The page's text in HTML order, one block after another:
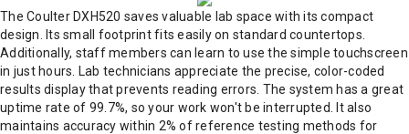
The Coulter DXH520 saves valuable lab space with its compact
design. Its small footprint fits easily on standard countertops.
Additionally, staff members can learn to use the simple touchscreen
in just hours. Lab technicians appreciate the precise, color-coded
results display that prevents reading errors. The system has a great
uptime rate of 99.7%, so your work won't be interrupted. It also
maintains accuracy within 2% of reference testing methods for